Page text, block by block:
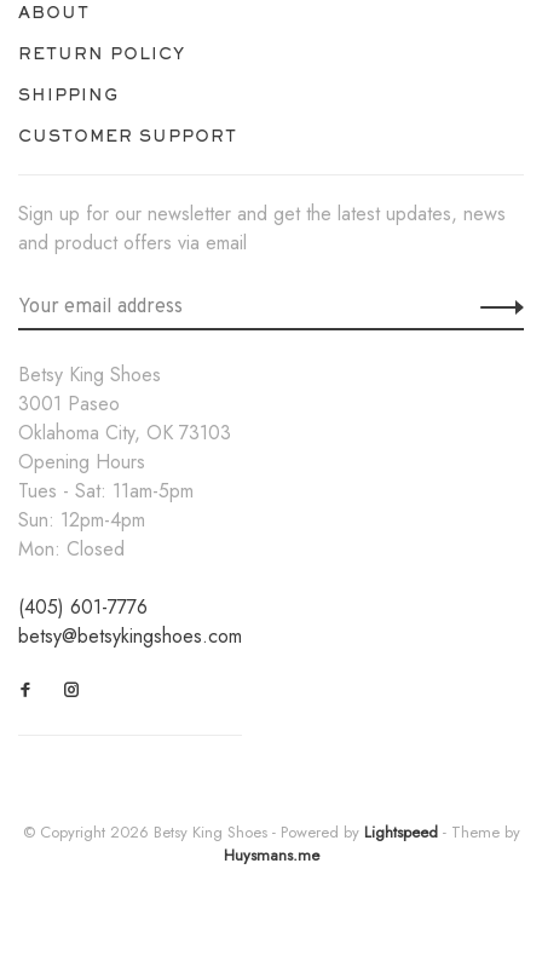
ABOUT
RETURN POLICY
SHIPPING
CUSTOMER SUPPORT
Sign up for our newsletter and get the latest updates, news
and product offers via email
Betsy King Shoes
3001 Paseo
Oklahoma City, OK 73103
Opening Hours
Tues - Sat: 11am-5pm
Sun: 12pm-4pm
Mon: Closed
(405) 601-7776
betsy@betsykingshoes.com
© Copyright 2026 Betsy King Shoes - Powered by Lightspeed- Theme by
Huysmans.me